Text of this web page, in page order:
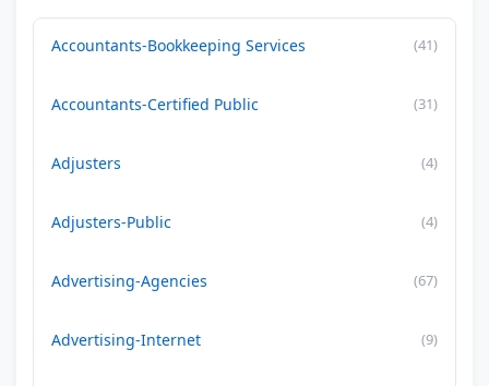
Accountants-Bookkeeping Services (41)
Accountants-Certified Public (31)
Adjusters (4)
Adjusters-Public (4)
Advertising-Agencies (67)
Advertising-Internet (9)